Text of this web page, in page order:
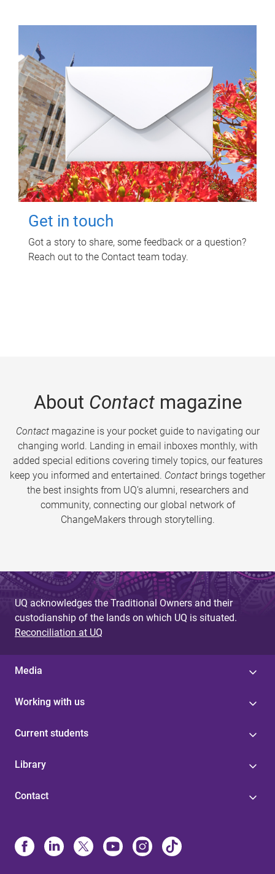
Get in touch
Got a story to share, some feedback or a question?
Reach out to the Contact team today.
About Contactmagazine
Contactmagazine is your pocket guide to navigating our
changing world. Landing in email inboxes monthly, with
added special editions covering timely topics, our features
keep you informed and entertained. Contact brings together
the best insights from UQ’s alumni, researchers and
community, connecting our global network of
ChangeMakers through storytelling.
UQ acknowledges the Traditional Owners and their
custodianship of the lands on which UQ is situated.
Reconciliation at UQ
Media
Working with us
Current students
Library
Contact